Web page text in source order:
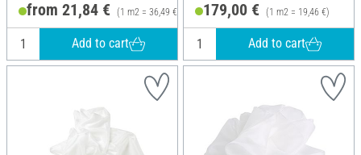
from 21,84 € (1 m2 = 36,49 €)
Add to cart
179,00 € (1 m2 = 19,46 €)
Add to cart